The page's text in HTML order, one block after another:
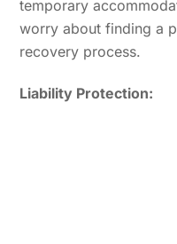
temporary
worry about finding a
recovery process.
Liability Protection: